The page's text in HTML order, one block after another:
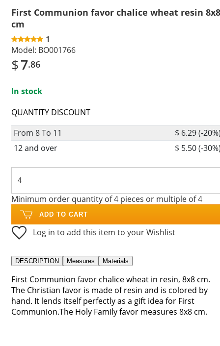
First Communion favor chalice wheat resin 8x8
cm
1
Model: BO001766
$7.86
In stock
QUANTITY DISCOUNT
From 8 To 11
$ 6.29 (-
12 and over
$ 5.50 (-
Minimum order quantity of 4 pieces or multiple of 4
ADD TO CART
Log in to add this item to your Wishlist
DESCRIPTION Measures Materials
First Communion favor chalice wheat in resin, 8x8 cm.
The Christian favor is made of resin and is colored by
hand. It lends itself perfectly as a gift idea for First
Communion.The Holy Family favor measures 8x8 cm.